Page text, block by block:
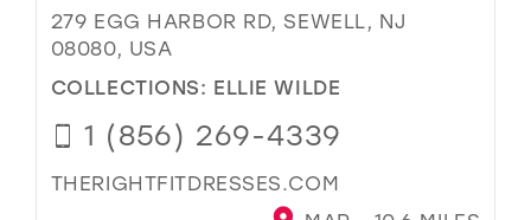
279 EGG HARBOR RD, SEWELL, NJ
08080, USA
COLLECTIONS: ELLIE WILDE
1 (856) 269-4339
THERIGHTFITDRESSES.COM